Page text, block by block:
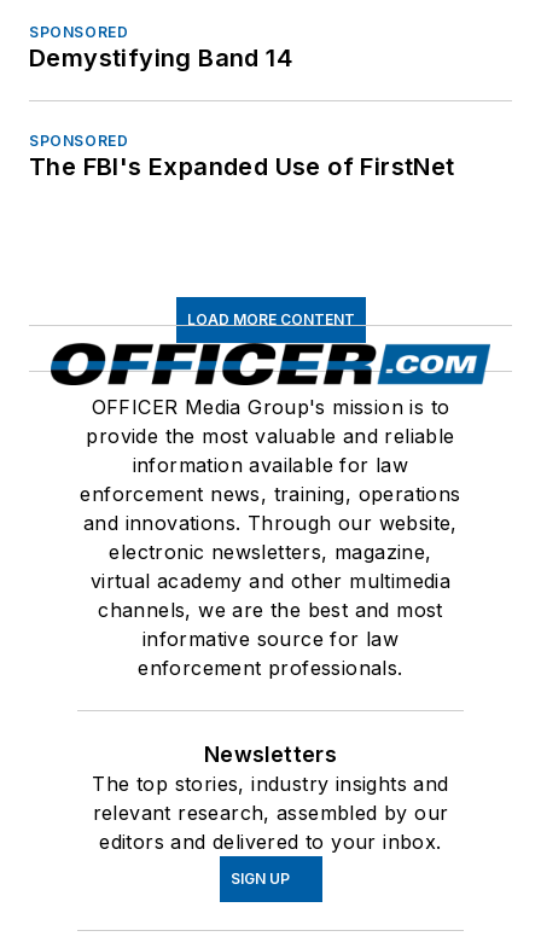
SPONSORED
Demystifying Band 14
SPONSORED
The FBI's Expanded Use of FirstNet
LOAD MORE CONTENT
OFFICER Media Group's mission is to
provide the most valuable and reliable
information available for law
enforcement news, training, operations
and innovations. Through our website,
electronic newsletters, magazine,
virtual academy and other multimedia
channels, we are the best and most
informative source for law
enforcement professionals.
Newsletters
The top stories, industry insights and
relevant research, assembled by our
editors and delivered to your inbox.
SIGN UP